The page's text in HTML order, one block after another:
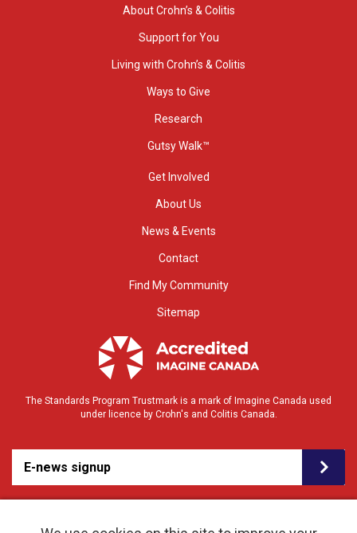
About Crohn’s & Colitis
Support for You
Living with Crohn’s & Colitis
Ways to Give
Research
Gutsy Walk™
Get Involved
About Us
News & Events
Contact
Find My Community
Sitemap
The Standards Program Trustmark is a mark of Imagine Canada used
under licence by Crohn's and Colitis Canada.
E-news signup